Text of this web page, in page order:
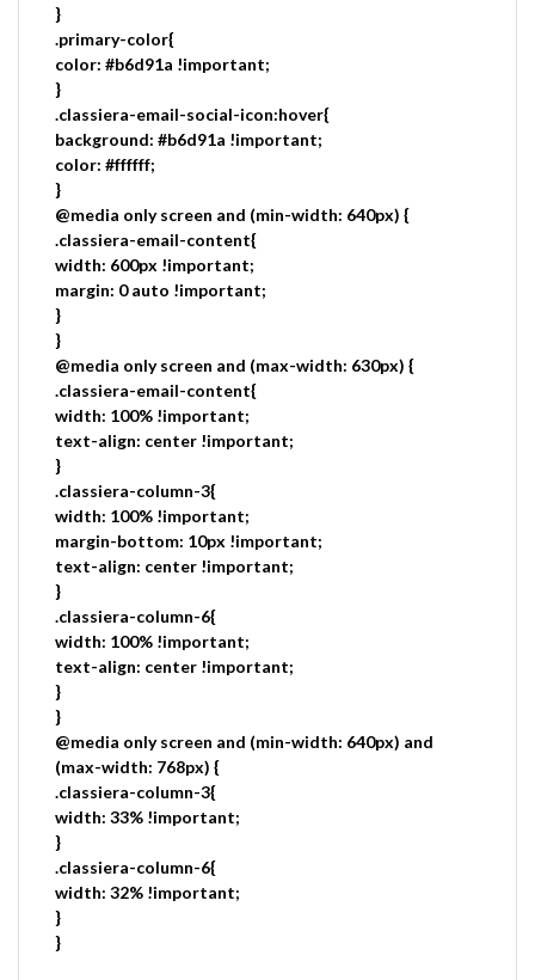
}
.primary-color{
color: #b6d91a !important;
}
.classiera-email-social-icon:hover{
background: #b6d91a !important;
color: #ffffff;
}
@media only screen and (min-width: 640px) {
.classiera-email-content{
width: 600px !important;
margin: 0 auto !important;
}
}
@media only screen and (max-width: 630px) {
.classiera-email-content{
width: 100% !important;
text-align: center !important;
}
.classiera-column-3{
width: 100% !important;
margin-bottom: 10px !important;
text-align: center !important;
}
.classiera-column-6{
width: 100% !important;
text-align: center !important;
}
}
@media only screen and (min-width: 640px) and
(max-width: 768px) {
.classiera-column-3{
width: 33% !important;
}
.classiera-column-6{
width: 32% !important;
}
}